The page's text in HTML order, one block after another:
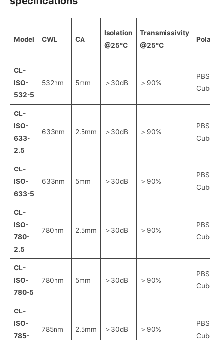
Model CWL CA
Isolation
@25℃
Transmissivity
@25℃
CL-
ISO-
532-5
532nm 5mm ＞30dB ＞90%
PBS
Cube
CL-
ISO-
633-
2.5
633nm 2.5mm ＞30dB ＞90%
PBS
Cube
CL-
ISO-
633-5
633nm 5mm ＞30dB ＞90%
PBS
Cube
CL-
ISO-
780-
2.5
780nm 2.5mm ＞30dB ＞90%
PBS
Cube
CL-
ISO-
780-5
780nm 5mm ＞30dB ＞90%
PBS
Cube
CL-
ISO-
785-
785nm 2.5mm ＞30dB ＞90%
PBS
Cube